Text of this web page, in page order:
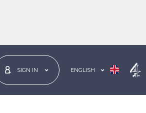
SIGN IN ENGLISH